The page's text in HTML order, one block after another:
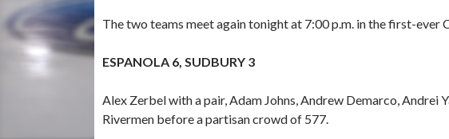
The two teams meet again tonight at 7:00 p.m. in the first-ever
ESPANOLA 6, SUDBURY 3
Alex Zerbel with a pair, Adam Johns, Andrew Demarco, Andrei
Rivermen before a partisan crowd of 577.